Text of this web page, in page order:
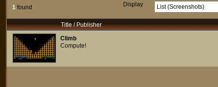
1 found Display
Title / Publisher
Climb
Compute!